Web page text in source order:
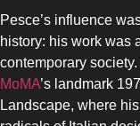
Pesce’s influence
history: his work was
contemporary
MoMA’s landmark
Landscape, where